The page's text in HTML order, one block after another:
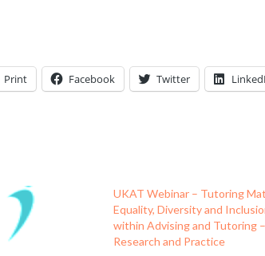
Print Facebook Twitter
UKAT Webinar – Tutoring
Equality, Diversity and
within Advising and Tutoring –
Research and Practice